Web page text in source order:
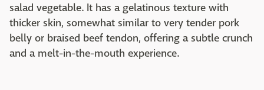
salad vegetable. It has a gelatinous texture with
thicker skin, somewhat similar to very tender pork
belly or braised beef tendon, offering a subtle crunch
and a melt-in-the-mouth experience.